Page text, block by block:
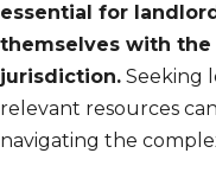
essential for
themselves with
jurisdiction. Seeking
relevant resources
navigating the